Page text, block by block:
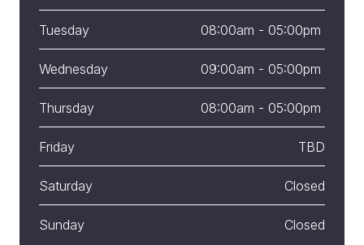
Tuesday 08:00am - 05:00pm
Wednesday 09:00am - 05:00pm
Thursday 08:00am - 05:00pm
Friday TBD
Saturday Closed
Sunday Closed